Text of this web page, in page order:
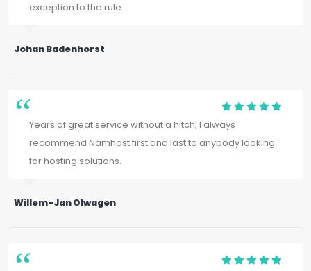
exception to the rule.
Johan Badenhorst
Years of great service without a hitch; I always
recommend Namhost first and last to anybody looking
for hosting solutions.
Willem-Jan Olwagen